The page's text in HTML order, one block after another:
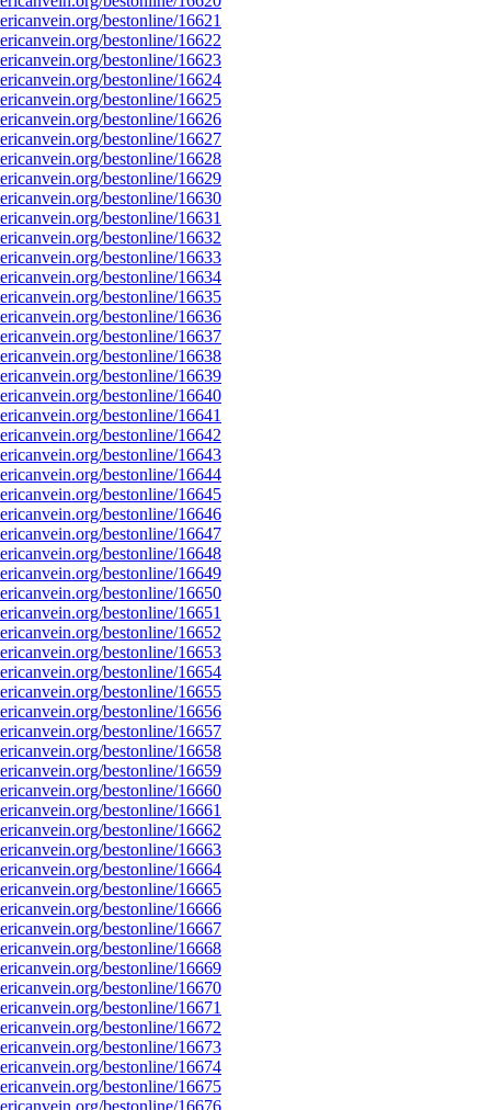
bestonline/16621
bestonline/16622
bestonline/16623
bestonline/16624
bestonline/16625
bestonline/16626
bestonline/16627
bestonline/16628
bestonline/16629
bestonline/16630
bestonline/16631
bestonline/16632
bestonline/16633
bestonline/16634
bestonline/16635
bestonline/16636
bestonline/16637
bestonline/16638
bestonline/16639
bestonline/16640
bestonline/16641
bestonline/16642
bestonline/16643
bestonline/16644
bestonline/16645
bestonline/16646
bestonline/16647
bestonline/16648
bestonline/16649
bestonline/16650
bestonline/16651
bestonline/16652
bestonline/16653
bestonline/16654
bestonline/16655
bestonline/16656
bestonline/16657
bestonline/16658
bestonline/16659
bestonline/16660
bestonline/16661
bestonline/16662
bestonline/16663
bestonline/16664
bestonline/16665
bestonline/16666
bestonline/16667
bestonline/16668
bestonline/16669
bestonline/16670
bestonline/16671
bestonline/16672
bestonline/16673
bestonline/16674
bestonline/16675
bestonline/16676